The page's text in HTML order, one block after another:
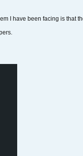
I have been facing is that